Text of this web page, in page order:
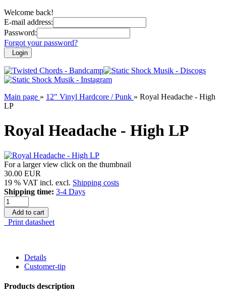
Welcome back!
E-mail address:
Password:
Forgot your password?
Login
Main page » 12" Vinyl Hardcore / Punk » Royal Headache - High
LP
Royal Headache - High LP
For a larger view click on the thumbnail
30.00 EUR
19 % VAT incl. excl. Shipping costs
Shipping time: 3-4 Days
Add to cart
Print datasheet
Details
Customer-tip
Products description